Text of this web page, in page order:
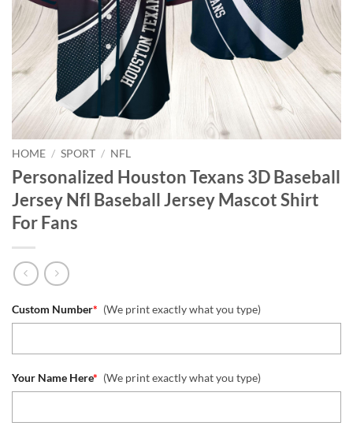
HOME / SPORT / NFL
Personalized Houston Texans 3D Baseball
Jersey Nfl Baseball Jersey Mascot Shirt
For Fans
Custom Number* (We print exactly what you type)
Your Name Here* (We print exactly what you type)